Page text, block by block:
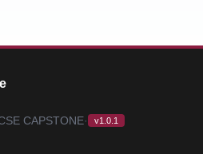
CAPSTONE· v1.0.1